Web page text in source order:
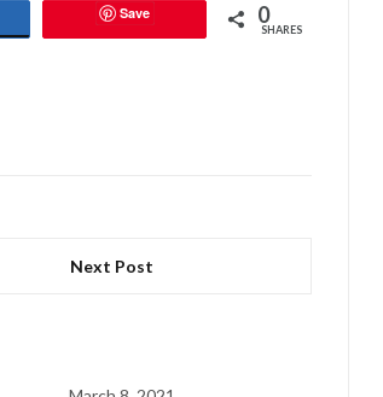
Save 0
SHARES
Next Post